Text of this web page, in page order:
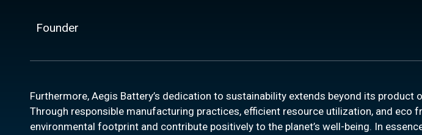
Founder
Furthermore, Aegis Battery’s dedication to sustainability extends beyond its
Through responsible manufacturing practices, efficient resource utilization, and eco
environmental footprint and contribute positively to the planet’s well-being. In